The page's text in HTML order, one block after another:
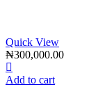
Quick View
₦300,000.00
Add to cart